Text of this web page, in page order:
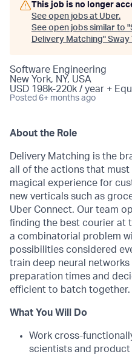
This job is no longer
See open jobs at Uber.
See open jobs similar to "
Delivery Matching" Sway
Software Engineering
New York, NY, USA
USD 198k-220k / year +
Posted 6+ months ago
About the Role
Delivery Matching is the
all of the actions that
magical experience for
new verticals such as
Uber Connect. Our team
finding the best courier at
a combinatorial problem
possibilities considered
train deep neural
preparation times and
efficient to batch together.
What You Will Do
Work cross-
scientists and